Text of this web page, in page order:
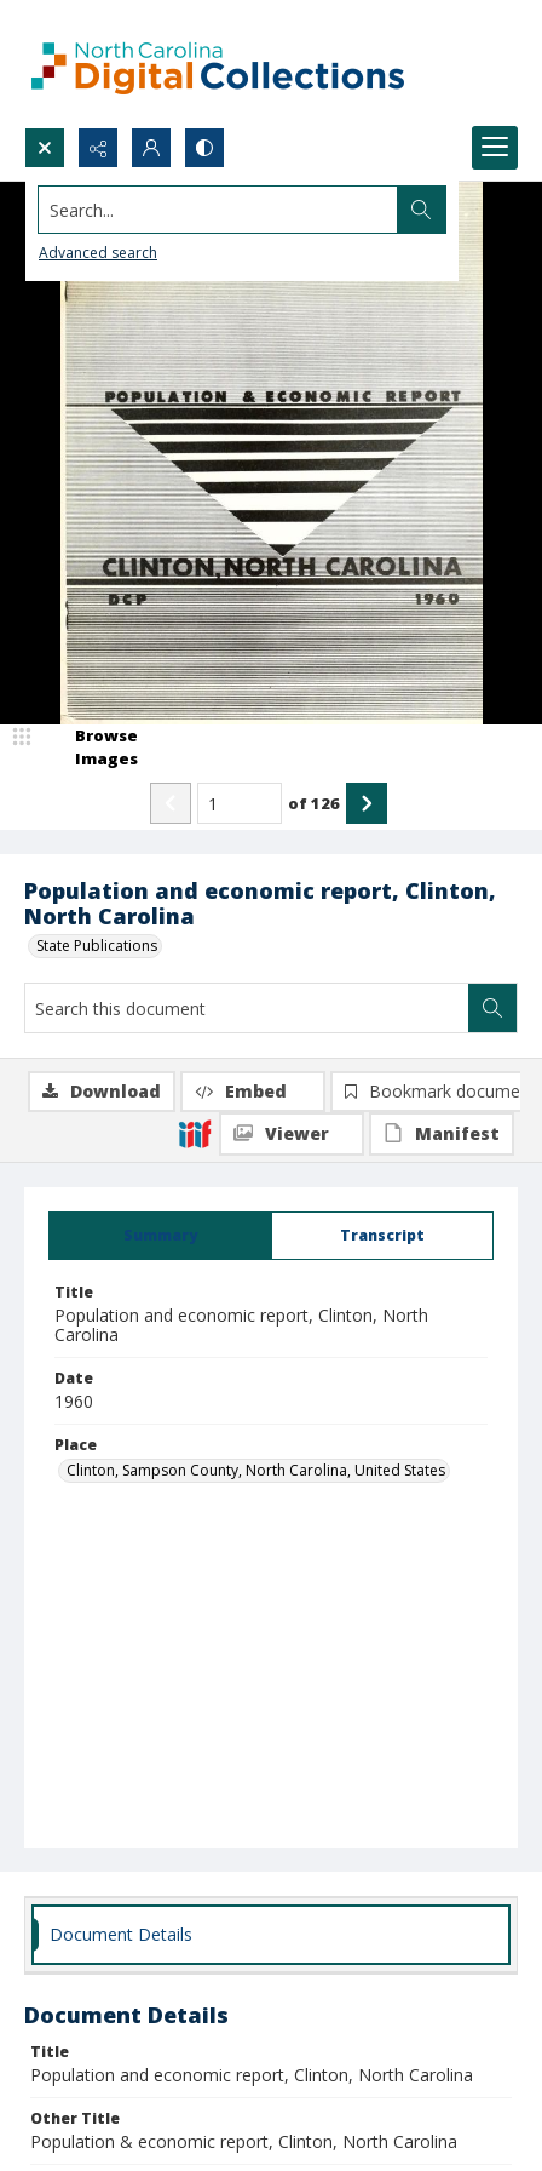
Search...
Advanced search
Population and economic report, Clinton,
North Carolina
State Publications
Browse
Images
of126
Summary Transcript
Title
Population and economic report, Clinton, North
Carolina
Date
1960
Place
Clinton, Sampson County, North Carolina, United States
Download Embed
Bookmark document
Viewer
Manifest
Document Details
Document Details
Title
Population and economic report, Clinton, North Carolina
Other Title
Population & economic report, Clinton, North Carolina